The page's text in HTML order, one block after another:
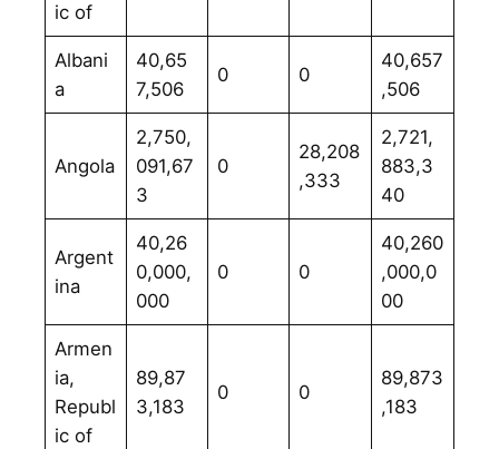
ic of
Albani
a
40,65
7,506
0 0
40,657
,506
Angola
2,750,
091,67
3
0
28,208
,333
2,721,
883,3
40
Argent
ina
40,26
0,000,
000
0 0
40,260
,000,0
00
Armen
ia,
Republ
ic of
89,87
3,183
0 0
89,873
,183